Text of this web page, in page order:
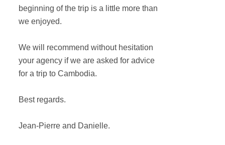
beginning of the trip is a little more than
we enjoyed.
We will recommend without hesitation
your agency if we are asked for advice
for a trip to Cambodia.
Best regards.
Jean-Pierre and Danielle.